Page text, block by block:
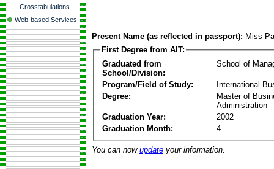
- Crosstabulations
Web-based Services
Present Name (as reflected in passport): Miss
First Degree from AIT:
Graduated from
School/Division:
School of
Program/Field of Study:
International
Degree:
Master of
Administration
Graduation Year:
2002
Graduation Month:
4
You can now update your information.